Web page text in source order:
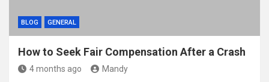
BLOG GENERAL
How to Seek Fair Compensation After a Crash
4 months ago Mandy